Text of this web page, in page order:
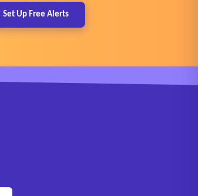
Set Up Free Alerts